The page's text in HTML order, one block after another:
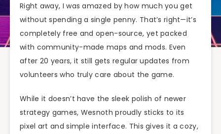
Right away, I was amazed by how much you get
without spending a single penny. That’s right—it’s
completely free and open-source, yet packed
with community-made maps and mods. Even
after 20 years, it still gets regular updates from
volunteers who truly care about the game.
While it doesn’t have the sleek polish of newer
strategy games, Wesnoth proudly sticks to its
pixel art and simple interface. This gives it a cozy,